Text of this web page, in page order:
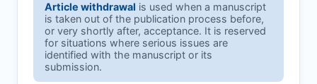
Article withdrawal is used when a manuscript
is taken out of the publication process before,
or very shortly after, acceptance. It is reserved
for situations where serious issues are
identified with the manuscript or its
submission.